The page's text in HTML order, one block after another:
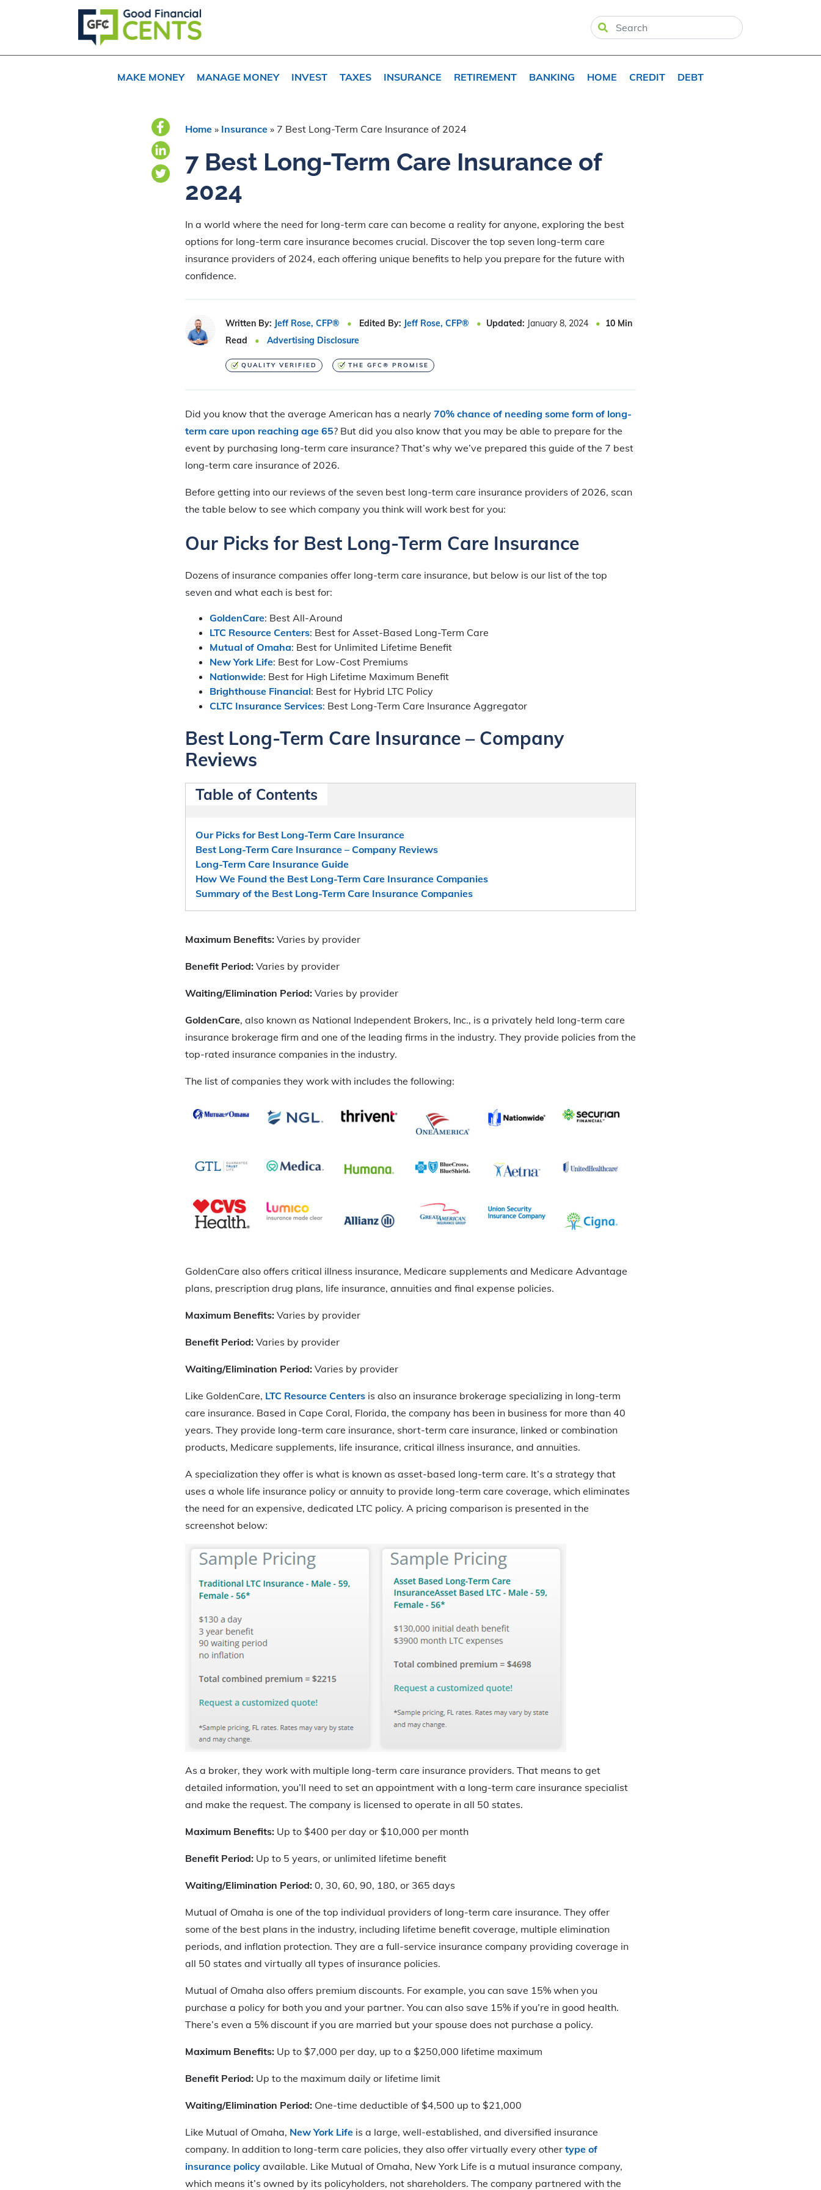
MAKE MONEY MANAGE MONEY INVEST TAXES INSURANCE RETIREMENT BANKING HOME CREDIT DEBT
Home » Insurance » 7 Best Long-Term Care Insurance of 2024
7 Best Long-Term Care Insurance of
2024
In a world where the need for long-term care can become a reality for anyone, exploring the best
options for long-term care insurance becomes crucial. Discover the top seven long-term care
insurance providers of 2024, each offering unique benefits to help you prepare for the future with
confidence.
Written By: Jeff Rose, CFP® Edited By: Jeff Rose, CFP® Updated: January 8, 2024 10 Min
Read
Advertising Disclosure
QUALITY VERIFIED THE GFC® PROMISE
Did you know that the average American has a nearly 70% chance of needing some form of long-
term care upon reaching age 65? But did you also know that you may be able to prepare for the
event by purchasing long-term care insurance? That’s why we’ve prepared this guide of the 7 best
long-term care insurance of 2026.
Before getting into our reviews of the seven best long-term care insurance providers of 2026, scan
the table below to see which company you think will work best for you:
Our Picks for Best Long-Term Care Insurance
Dozens of insurance companies offer long-term care insurance, but below is our list of the top
seven and what each is best for:
GoldenCare: Best All-Around
LTC Resource Centers: Best for Asset-Based Long-Term Care
Mutual of Omaha: Best for Unlimited Lifetime Benefit
New York Life: Best for Low-Cost Premiums
Nationwide: Best for High Lifetime Maximum Benefit
Brighthouse Financial: Best for Hybrid LTC Policy
CLTC Insurance Services: Best Long-Term Care Insurance Aggregator
Best Long-Term Care Insurance – Company
Reviews
Table of Contents
Our Picks for Best Long-Term Care Insurance
Best Long-Term Care Insurance – Company Reviews
Long-Term Care Insurance Guide
How We Found the Best Long-Term Care Insurance Companies
Summary of the Best Long-Term Care Insurance Companies
Maximum Benefits: Varies by provider
Benefit Period: Varies by provider
Waiting/Elimination Period: Varies by provider
GoldenCare, also known as National Independent Brokers, Inc., is a privately held long-term care
insurance brokerage firm and one of the leading firms in the industry. They provide policies from the
top-rated insurance companies in the industry.
The list of companies they work with includes the following:
GoldenCare also offers critical illness insurance, Medicare supplements and Medicare Advantage
plans, prescription drug plans, life insurance, annuities and final expense policies.
Maximum Benefits: Varies by provider
Benefit Period: Varies by provider
Waiting/Elimination Period: Varies by provider
Like GoldenCare, LTC Resource Centers is also an insurance brokerage specializing in long-term
care insurance. Based in Cape Coral, Florida, the company has been in business for more than 40
years. They provide long-term care insurance, short-term care insurance, linked or combination
products, Medicare supplements, life insurance, critical illness insurance, and annuities.
A specialization they offer is what is known as asset-based long-term care. It’s a strategy that
uses a whole life insurance policy or annuity to provide long-term care coverage, which eliminates
the need for an expensive, dedicated LTC policy. A pricing comparison is presented in the
screenshot below:
As a broker, they work with multiple long-term care insurance providers. That means to get
detailed information, you’ll need to set an appointment with a long-term care insurance specialist
and make the request. The company is licensed to operate in all 50 states.
Maximum Benefits: Up to $400 per day or $10,000 per month
Benefit Period: Up to 5 years, or unlimited lifetime benefit
Waiting/Elimination Period: 0, 30, 60, 90, 180, or 365 days
Mutual of Omaha is one of the top individual providers of long-term care insurance. They offer
some of the best plans in the industry, including lifetime benefit coverage, multiple elimination
periods, and inflation protection. They are a full-service insurance company providing coverage in
all 50 states and virtually all types of insurance policies.
Mutual of Omaha also offers premium discounts. For example, you can save 15% when you
purchase a policy for both you and your partner. You can also save 15% if you’re in good health.
There’s even a 5% discount if you are married but your spouse does not purchase a policy.
Maximum Benefits: Up to $7,000 per day, up to a $250,000 lifetime maximum
Benefit Period: Up to the maximum daily or lifetime limit
Waiting/Elimination Period: One-time deductible of $4,500 up to $21,000
Like Mutual of Omaha, New York Life is a large, well-established, and diversified insurance
company. In addition to long-term care policies, they also offer virtually every other type of
insurance policy available. Like Mutual of Omaha, New York Life is a mutual insurance company,
which means it’s owned by its policyholders, not shareholders. The company partnered with the